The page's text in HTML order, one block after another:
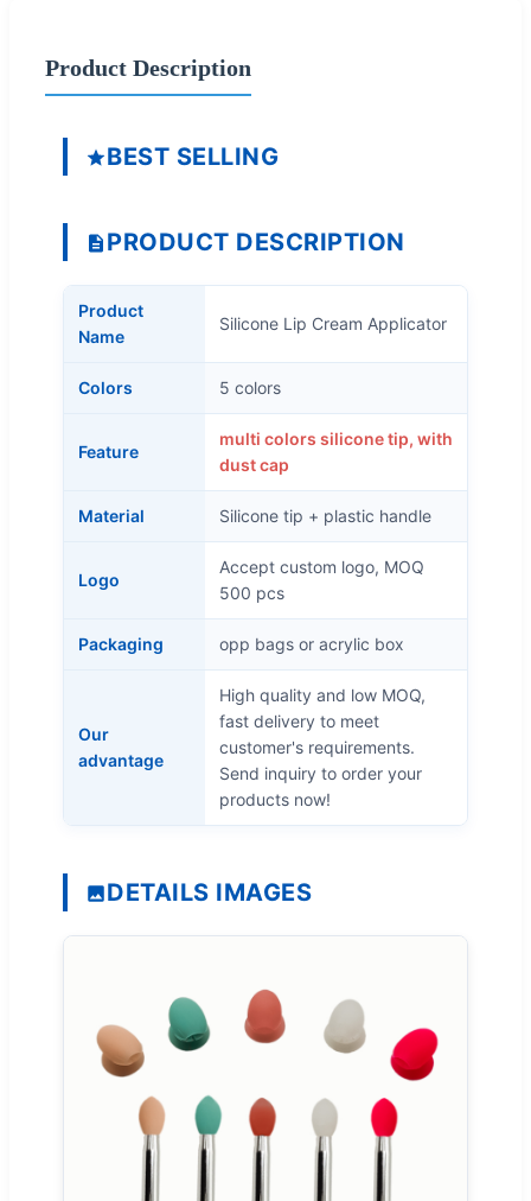
Product Description
BEST SELLING
PRODUCT DESCRIPTION
Product
Name
Silicone Lip Cream Applicator
Colors 5 colors
Feature
multi colors silicone tip, with
dust cap
Material Silicone tip + plastic handle
Logo
Accept custom logo, MOQ
500 pcs
Packaging opp bags or acrylic box
Our
advantage
High quality and low MOQ,
fast delivery to meet
customer's requirements.
Send inquiry to order your
products now!
DETAILS IMAGES